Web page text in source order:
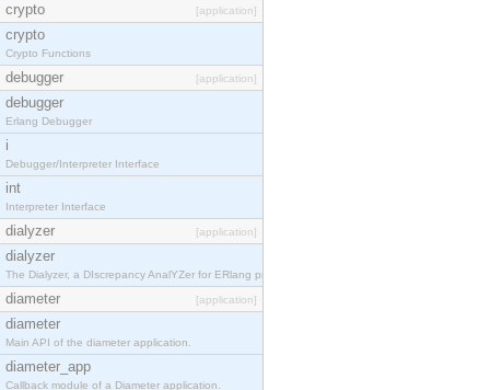
crypto [application]
crypto
Crypto Functions
debugger [application]
debugger
Erlang Debugger
i
Debugger/Interpreter Interface
int
Interpreter Interface
dialyzer [application]
dialyzer
The Dialyzer, a DIscrepancy AnalYZer for ERlang programs
diameter [application]
diameter
Main API of the diameter application.
diameter_app
Callback module of a Diameter application.